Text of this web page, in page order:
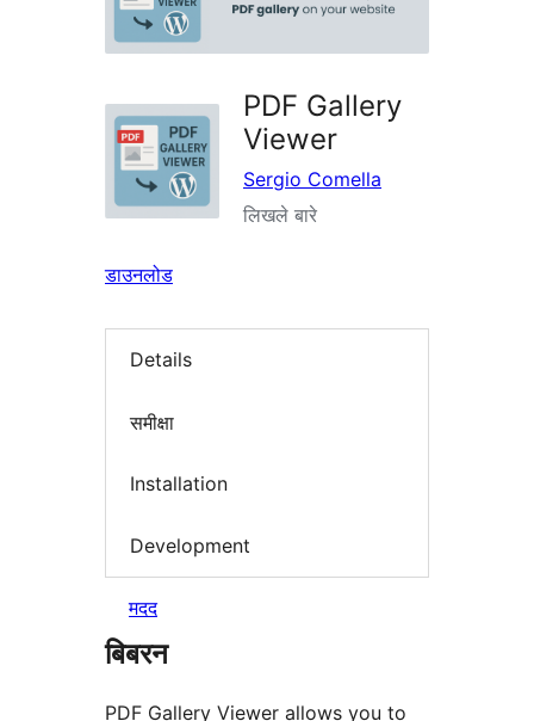
PDF Gallery
Viewer
Sergio Comella
लिखले बारे
डाउनलोड
Details
समीक्षा
Installation
Development
मदद
बिबरन
PDF Gallery Viewer allows you to